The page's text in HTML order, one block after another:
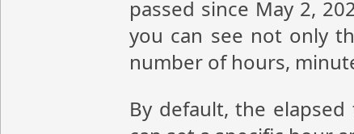
passed since May 2,
you can see not only
number of hours,
By default, the